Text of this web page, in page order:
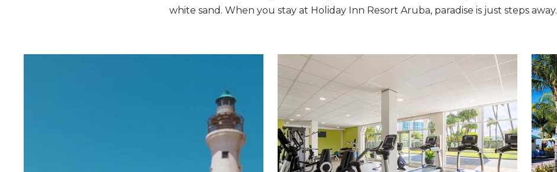
white sand. When you stay at Holiday Inn Resort Aruba, paradise is just steps away.